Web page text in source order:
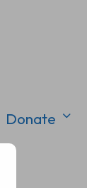
Donate